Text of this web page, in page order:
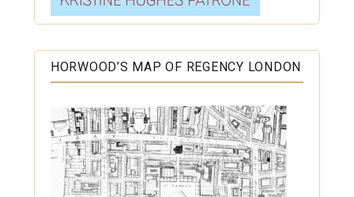
HORWOOD’S MAP OF REGENCY LONDON